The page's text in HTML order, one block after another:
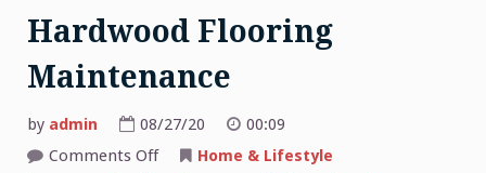
Hardwood Flooring
Maintenance
by admin 08/27/20
00:09
Comments Offon
Home & Lifestyle